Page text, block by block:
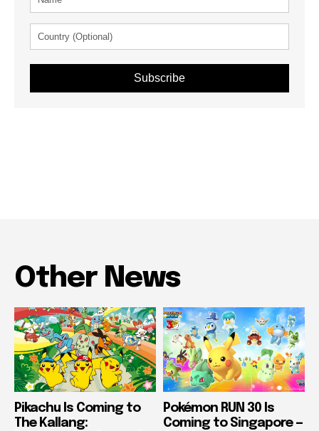
Subscribe
Other News
Pikachu Is Coming to
The Kallang:
Pokémon RUN 30 Is
Coming to Singapore —